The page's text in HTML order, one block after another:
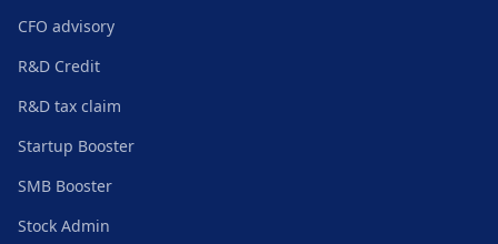
CFO advisory
R&D Credit
R&D tax claim
Startup Booster
SMB Booster
Stock Admin